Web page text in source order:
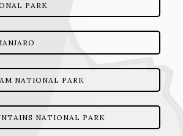
PARK
NATIONAL PARK
NATIONAL PARK